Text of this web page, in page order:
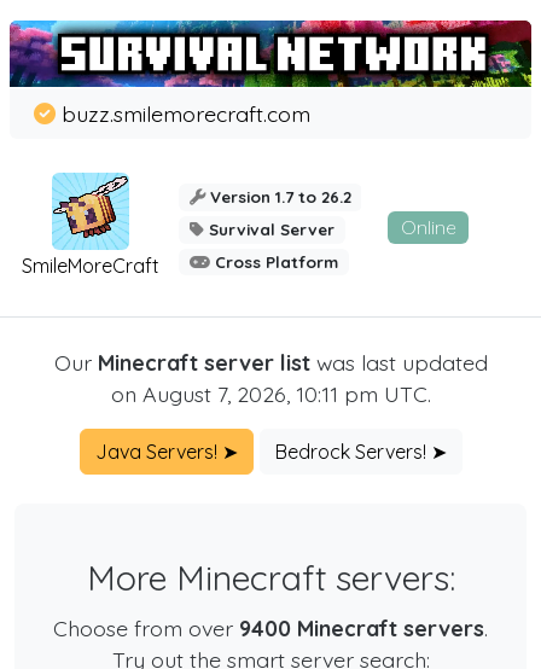
SmileMoreCraft
buzz.smilemorecraft.com
Version 1.7 to 26.2
Survival Server
Cross Platform
Online
Our Minecraft server listwas last updated
on August 7, 2026, 10:11 pm UTC.
Java Servers! ➤ Bedrock Servers! ➤
More Minecraft servers:
Choose from over 9400 Minecraft servers.
Try out the smart server search: